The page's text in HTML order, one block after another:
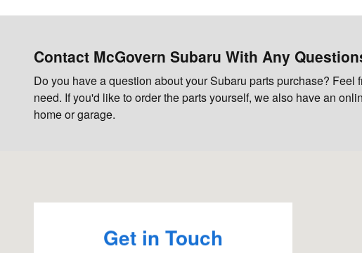
Contact McGovern Subaru With Any
Do you have a question about your Subaru parts purchase?
need. If you'd like to order the parts yourself, we also have an
home or garage.
Get in Touch